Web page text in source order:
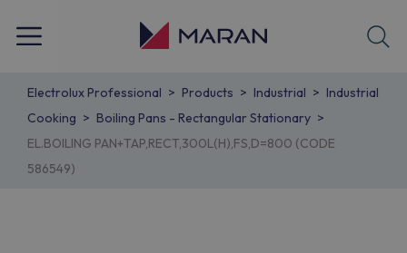
Electrolux Professional Products Industrial
Industrial
Cooking
Boiling Pans - Rectangular Stationary
EL.BOILING PAN+TAP,RECT,300L(H),FS,D=800 (CODE
586549)